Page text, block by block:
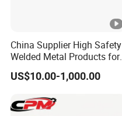
China Supplier High Safety
Welded Metal Products for
Medical Equipment
US$10.00-1,000.00